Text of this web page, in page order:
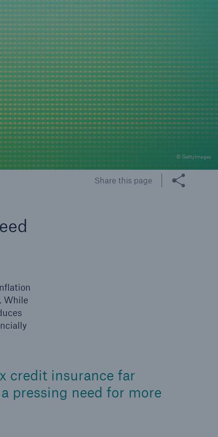
© GettyImages
Share this page
While
credit insurance far
pressing need for more
Gap: the share of
losses from
disasters since 1980